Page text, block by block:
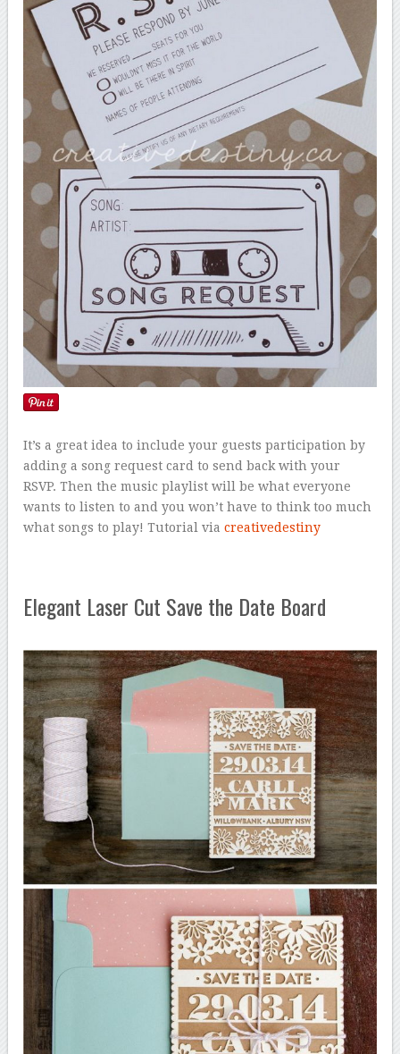
It’s a great idea to include your guests participation by
adding a song request card to send back with your
RSVP. Then the music playlist will be what everyone
wants to listen to and you won’t have to think too much
what songs to play! Tutorial viacreativedestiny
Elegant Laser Cut Save the Date Board